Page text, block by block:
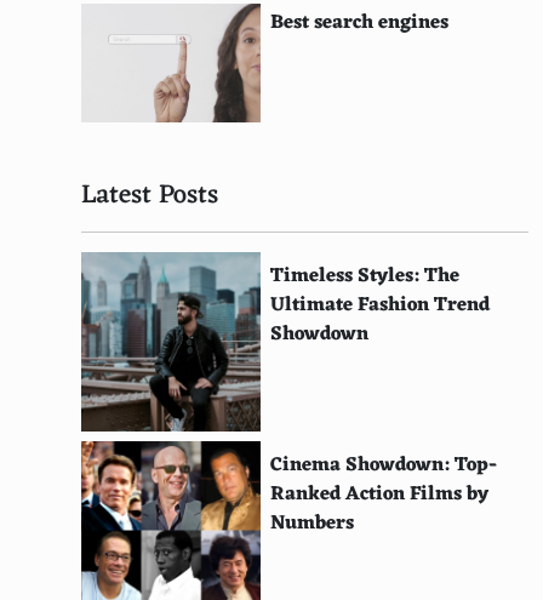
Coulommiers
Tomme Crayeuse
Caciocavallo
Saint Agur Blue
Pecorino Toscano
Saint Andre
Formaggio di Fossa
Cashel Blue
epoisses de Bourgogne
Stichelton
Vacherin Fribourgeois
Best search engines
Latest Posts
Timeless Styles: The
Ultimate Fashion Trend
Showdown
Cinema Showdown: Top-
Ranked Action Films by
Numbers